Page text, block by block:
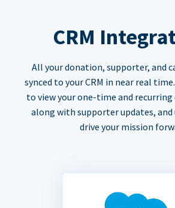
CRM
All your donation, supporter, and
synced to your CRM in near real
to view your one-time and
along with supporter updates, and
drive your mission